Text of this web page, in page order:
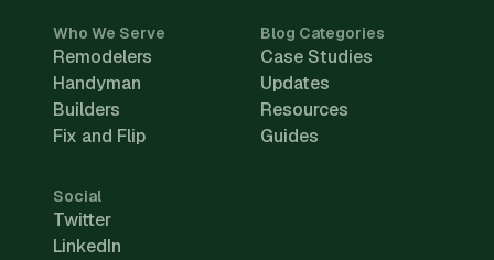
Who We Serve
Remodelers
Handyman
Builders
Fix and Flip
Blog Categories
Case Studies
Updates
Resources
Guides
Social
Twitter
LinkedIn